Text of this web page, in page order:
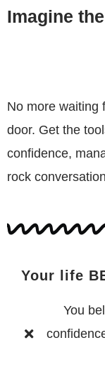
Imagine
No more waiting
door. Get the
confidence,
rock
Your life
You